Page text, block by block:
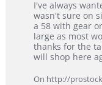
Review
by
B
W.
on
4
2026
review
stating
Great
jersey
&
Great
I've always
wasn't sure on
a 58 with gear
large as most
thanks for the
will shop here
On http://